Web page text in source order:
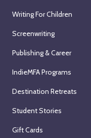
Writing For Children
Screenwriting
Publishing & Career
IndieMFA Programs
Destination Retreats
Student Stories
Gift Cards